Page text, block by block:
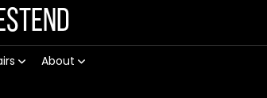
About